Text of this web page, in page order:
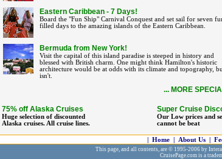
Eastern Caribbean - 7 Days!
Board the "Fun Ship" Carnival Conquest and set sail for seven
filled days to the amazing islands of the Eastern Caribbean.
Bermuda from New York!
Visit the capital of this island paradise is steeped in history and
blessed with British charm. One might think Hamilton's historic
architecture would be at odds with its climate and topography,
isn't.
... MORE
75% off Alaska Cruises
Huge selection of discounted
Alaska cruises. All cruise lines.
Super Cruise
Our Low prices and
cannot be beat
Home About Us
This page, and all contents, are © 1995-2006 by
CruisePage.com is a